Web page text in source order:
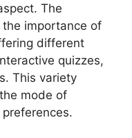
The
importance of
different
quizzes,
This variety
mode of